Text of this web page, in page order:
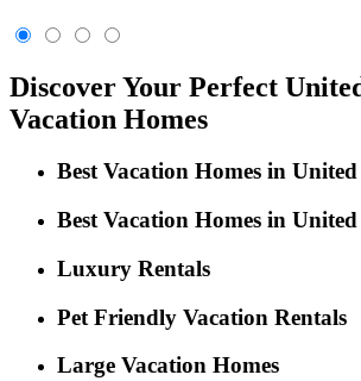
Discover Your Perfect
Vacation Homes
Best Vacation Homes in
Best Vacation Homes in
Luxury Rentals
Pet Friendly Vacation Rentals
Large Vacation Homes